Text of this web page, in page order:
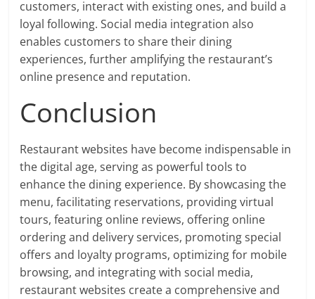
customers, interact with existing ones, and build a
loyal following. Social media integration also
enables customers to share their dining
experiences, further amplifying the restaurant’s
online presence and reputation.
Conclusion
Restaurant websites have become indispensable in
the digital age, serving as powerful tools to
enhance the dining experience. By showcasing the
menu, facilitating reservations, providing virtual
tours, featuring online reviews, offering online
ordering and delivery services, promoting special
offers and loyalty programs, optimizing for mobile
browsing, and integrating with social media,
restaurant websites create a comprehensive and